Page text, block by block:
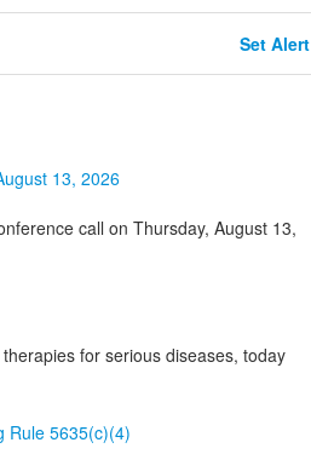
Set Alert
13, 2026
call on Thursday, August 13,
for serious diseases, today
Rule 5635(c)(4)